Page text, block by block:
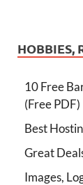
HOBBIES,
10 Free
(Free PDF)
Best
Great
Images,